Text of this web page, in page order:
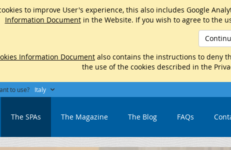
to improve User's experience, this also includes Google
Information Documentin the Website. If you wish to agree to the
Information Document also contains the instructions to deny
the use of the cookies described in the
to use? Italy
The SPAs The Magazine The Blog FAQs